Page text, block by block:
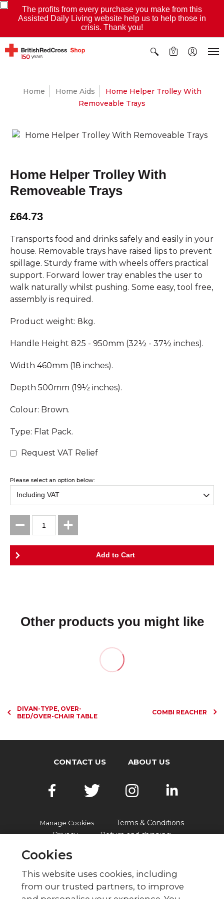
The profits from every purchase you make from this
Assisted Daily Living website help us to help those in
crisis. Thank you!
0
Home Home Aids
Home Helper Trolley With
Removeable Trays
Home Helper Trolley With
Removeable Trays
£64.73
Transports food and drinks safely and easily in your
house. Removable trays have raised lips to prevent
spillage. Sturdy frame with wheels offers practical
support. Forward lower tray enables the user to
walk naturally whilst pushing. Some easy, tool free,
assembly is required.
Product weight: 8kg.
Handle Height 825 - 950mm (32½ - 37½ inches).
Width 460mm (18 inches).
Depth 500mm (19½ inches).
Colour: Brown.
Type: Flat Pack.
Request VAT Relief
Please select an option below:
Other products you might like
DIVAN-TYPE, OVER-
BED/OVER-CHAIR TABLE
COMBI REACHER
CONTACT US ABOUT US
Manage Cookies
Terms & Conditions
Privacy
Return and shipping
© British Red Cross
Cookies
This website uses cookies, including
from our trusted partners, to improve